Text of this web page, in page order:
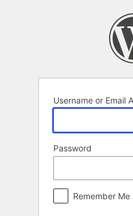
Username or Email
Password
Remember Me